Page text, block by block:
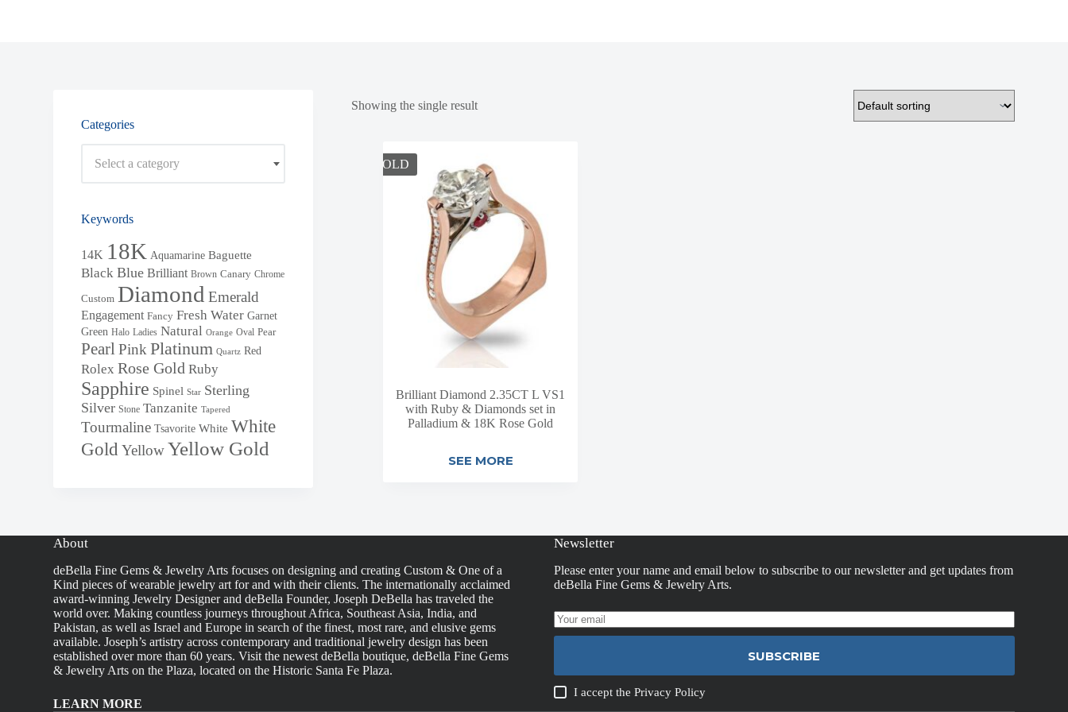
Showing the single result
SOLD
Brilliant Diamond 2.35CT L VS1
with Ruby & Diamonds set in
Palladium & 18K Rose Gold
SEE MORE
Categories
Select a category
Keywords
14K 18K Aquamarine Baguette
Black Blue Brilliant Brown Canary Chrome
Custom Diamond Emerald
Engagement Fancy Fresh Water Garnet
Green Halo Ladies Natural Orange Oval Pear
Pearl Pink Platinum Quartz Red
Rolex Rose Gold Ruby
Sapphire Spinel Star Sterling
Silver Stone Tanzanite Tapered
Tourmaline Tsavorite White White
Gold Yellow Yellow Gold
About
deBella Fine Gems & Jewelry Arts focuses on designing and creating Custom & One of a
Kind pieces of wearable jewelry art for and with their clients. The internationally acclaimed
award-winning Jewelry Designer and deBella Founder, Joseph DeBella has traveled the
world over. Making countless journeys throughout Africa, Southeast Asia, India, and
Pakistan, as well as Israel and Europe in search of the finest, most rare, and elusive gems
available. Joseph’s artistry across contemporary and traditional jewelry design has been
established over more than 60 years. Visit the newest deBella boutique, deBella Fine Gems
& Jewelry Arts on the Plaza, located on the Historic Santa Fe Plaza.
LEARN MORE
Newsletter
Please enter your name and email below to subscribe to our newsletter and get updates from
deBella Fine Gems & Jewelry Arts.
SUBSCRIBE
I accept thePrivacy Policy